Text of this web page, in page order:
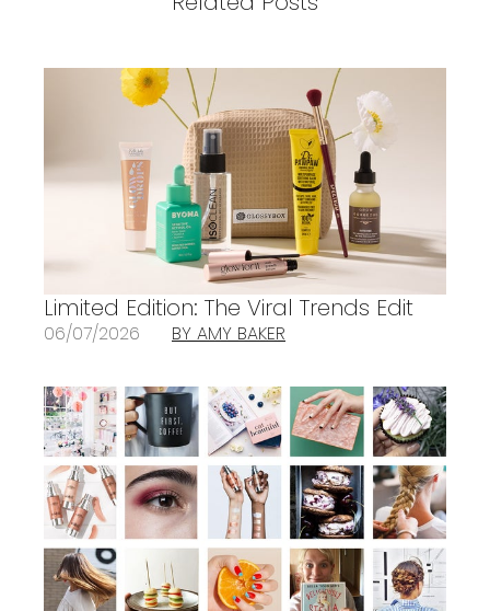
Limited Edition: The Viral Trends Edit
06/07/2026 BY AMY BAKER